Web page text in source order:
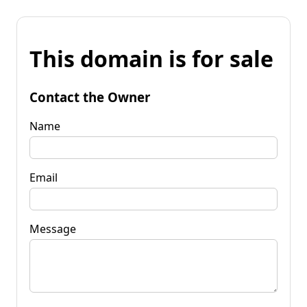
This domain is for sale
Contact the Owner
Name
Email
Message